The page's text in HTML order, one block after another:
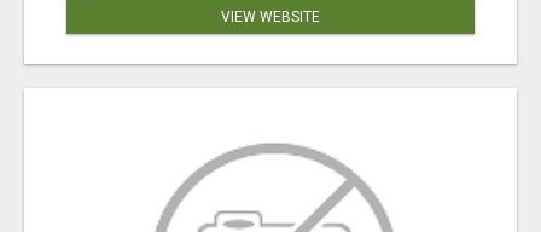
VIEW WEBSITE